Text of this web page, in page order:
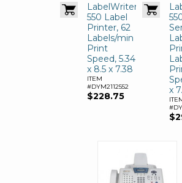
LabelWriter
550 Label
Printer, 62
Labels/min
Print
Speed, 5.34
x 8.5 x 7.38
ITEM
#DYM2112552
$228.75
x